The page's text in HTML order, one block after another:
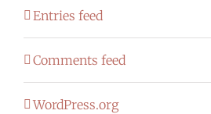
Entries feed
Comments feed
WordPress.org